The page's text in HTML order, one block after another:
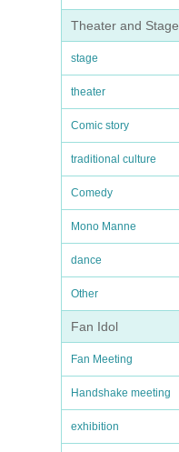
Theater and Stage
stage
theater
Comic story
traditional culture
Comedy
Mono Manne
dance
Other
Fan Idol
Fan Meeting
Handshake meeting
exhibition